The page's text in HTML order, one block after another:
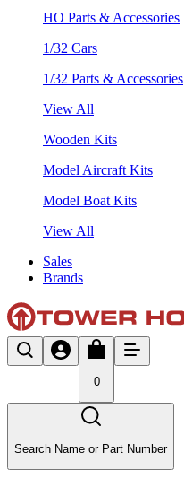
HO Parts & Accessories
1/32 Cars
1/32 Parts & Accessories
View All
Wooden Kits
Model Aircraft Kits
Model Boat Kits
View All
Sales
Brands
0
Search Name or Part Number